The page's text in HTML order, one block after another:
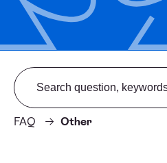
FAQ Other
Search from FAQ